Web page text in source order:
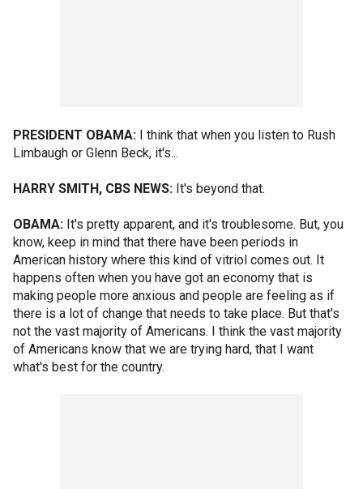
PRESIDENT OBAMA: I think that when you listen to Rush
Limbaugh or Glenn Beck, it's...
HARRY SMITH, CBS NEWS: It's beyond that.
OBAMA: It's pretty apparent, and it's troublesome. But, you
know, keep in mind that there have been periods in
American history where this kind of vitriol comes out. It
happens often when you have got an economy that is
making people more anxious and people are feeling as if
there is a lot of change that needs to take place. But that's
not the vast majority of Americans. I think the vast majority
of Americans know that we are trying hard, that I want
what's best for the country.